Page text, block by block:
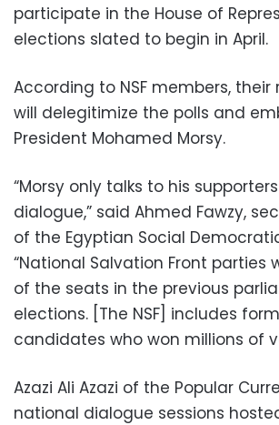
participate in the House of
elections slated to begin in April.
According to NSF members, their
will delegitimize the polls and
President Mohamed Morsy.
“Morsy only talks to his
dialogue,” said Ahmed Fawzy,
of the Egyptian Social
“National Salvation Front parties
of the seats in the previous
elections. [The NSF] includes
candidates who won millions of
Azazi Ali Azazi of the Popular
national dialogue sessions